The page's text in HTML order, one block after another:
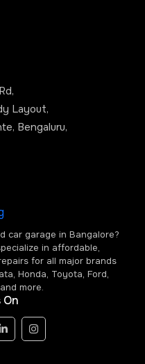
Layout,
Bengaluru,
car garage in Bangalore?
in affordable,
for all major brands
Honda, Toyota, Ford,
more.
On